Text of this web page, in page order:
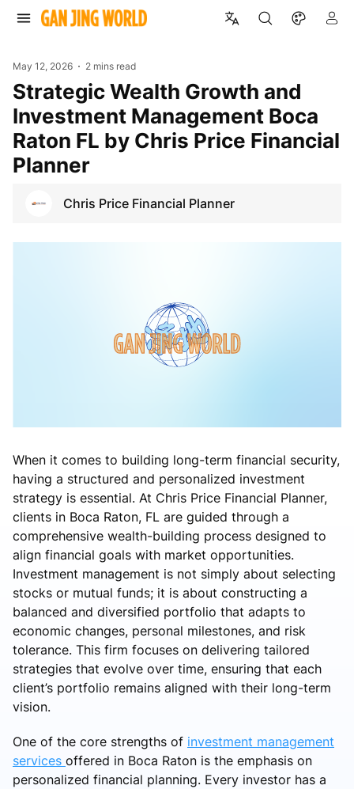
May 12, 2026 2 mins read
Strategic Wealth Growth and
Investment Management Boca
Raton FL by Chris Price Financial
Planner
Chris Price Financial Planner
When it comes to building long-term financial security,
having a structured and personalized investment
strategy is essential. At Chris Price Financial Planner,
clients in Boca Raton, FL are guided through a
comprehensive wealth-building process designed to
align financial goals with market opportunities.
Investment management is not simply about selecting
stocks or mutual funds; it is about constructing a
balanced and diversified portfolio that adapts to
economic changes, personal milestones, and risk
tolerance. This firm focuses on delivering tailored
strategies that evolve over time, ensuring that each
client’s portfolio remains aligned with their long-term
vision.
One of the core strengths of investment management
services offered in Boca Raton is the emphasis on
personalized financial planning. Every investor has a